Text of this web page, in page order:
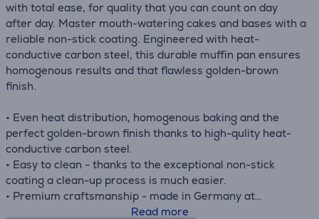
with total ease, for quality that you can count on day
after day. Master mouth-watering cakes and bases with a
reliable non-stick coating. Engineered with heat-
conductive carbon steel, this durable muffin pan ensures
homogenous results and that flawless golden-brown
finish.
• Even heat distribution, homogenous baking and the
perfect golden-brown finish thanks to high-qulity heat-
conductive carbon steel.
• Easy to clean - thanks to the exceptional non-stick
coating a clean-up process is much easier.
• Premium craftsmanship - made in Germany at
uncompromising standards of quality
Read more